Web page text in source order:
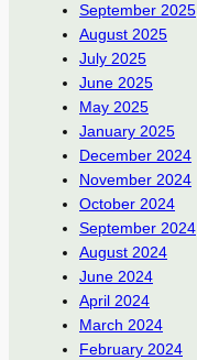
September 2025
August 2025
July 2025
June 2025
May 2025
January 2025
December 2024
November 2024
October 2024
September 2024
August 2024
June 2024
April 2024
March 2024
February 2024